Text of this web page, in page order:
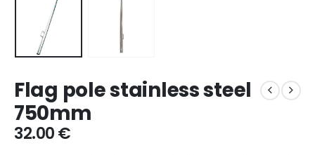
Flag pole stainless steel
750mm
32.00€